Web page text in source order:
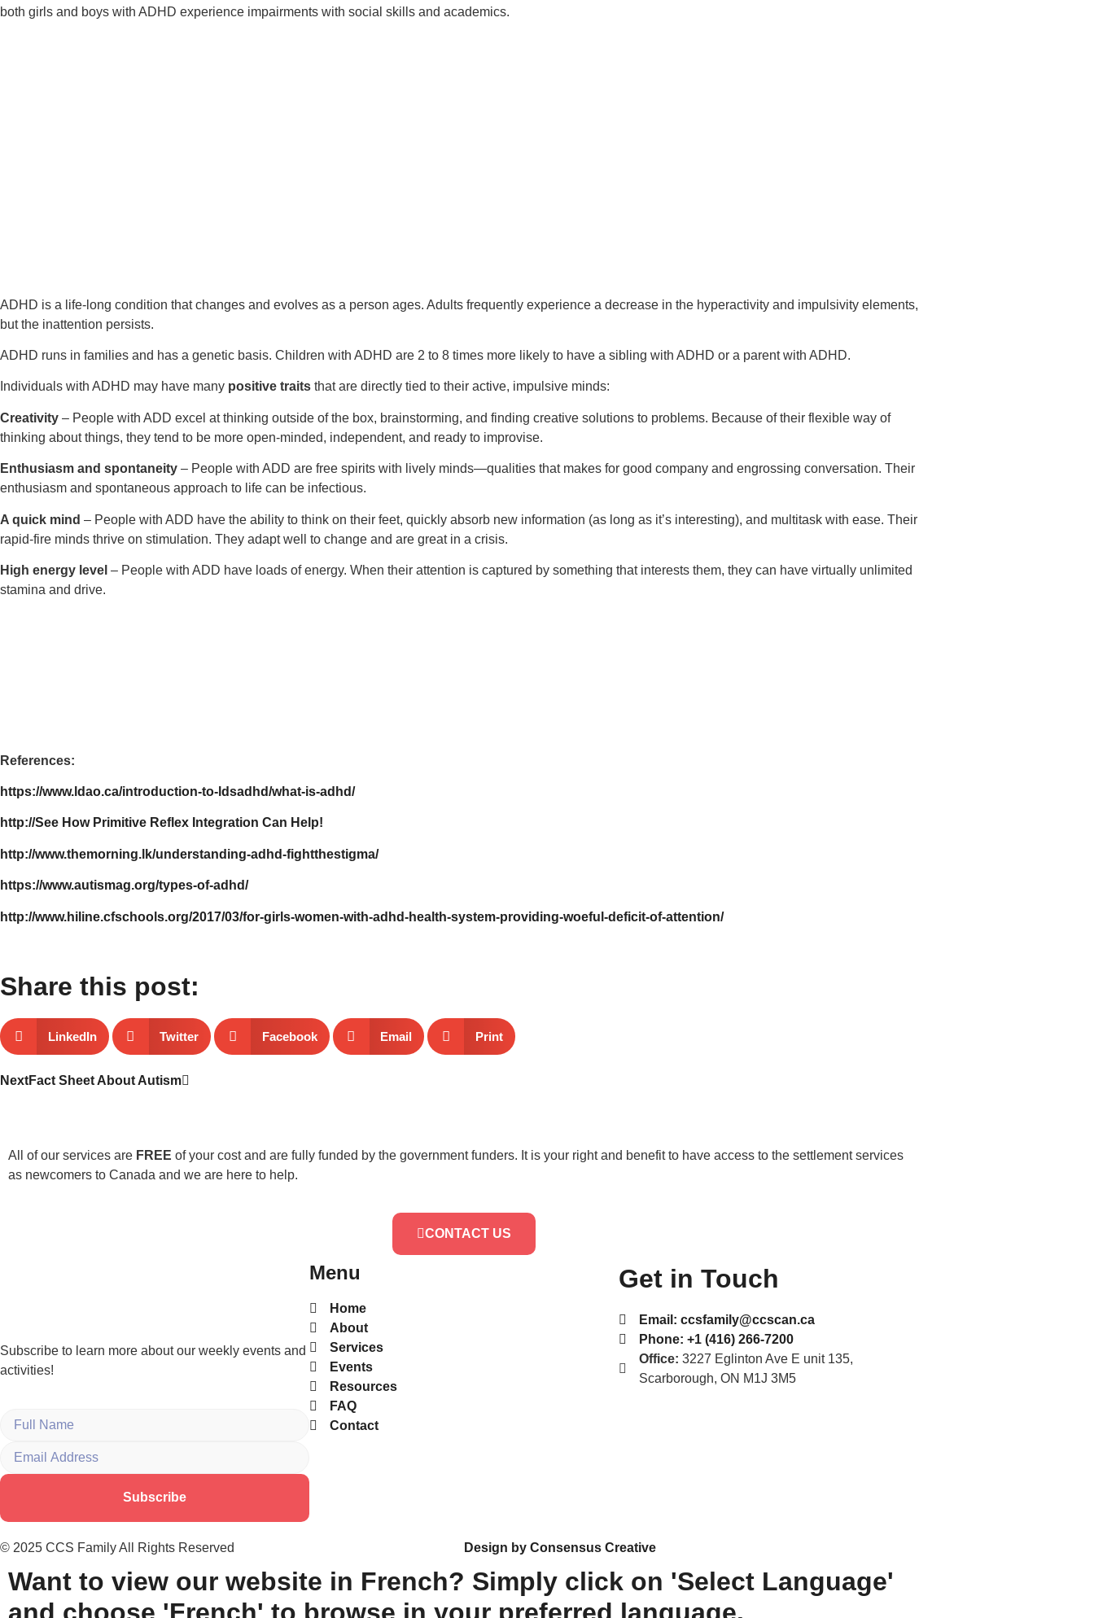
both girls and boys with ADHD experience impairments with social skills and academics.
ADHD is a life-long condition that changes and evolves as a person ages. Adults frequently experience a decrease in the hyperactivity and impulsivity elements,
but the inattention persists.
ADHD runs in families and has a genetic basis. Children with ADHD are 2 to 8 times more likely to have a sibling with ADHD or a parent with ADHD.
Individuals with ADHD may have many positive traits that are directly tied to their active, impulsive minds:
Creativity – People with ADD excel at thinking outside of the box, brainstorming, and finding creative solutions to problems. Because of their flexible way of
thinking about things, they tend to be more open-minded, independent, and ready to improvise.
Enthusiasm and spontaneity – People with ADD are free spirits with lively minds—qualities that makes for good company and engrossing conversation. Their
enthusiasm and spontaneous approach to life can be infectious.
A quick mind – People with ADD have the ability to think on their feet, quickly absorb new information (as long as it’s interesting), and multitask with ease. Their
rapid-fire minds thrive on stimulation. They adapt well to change and are great in a crisis.
High energy level – People with ADD have loads of energy. When their attention is captured by something that interests them, they can have virtually unlimited
stamina and drive.
References:
https://www.ldao.ca/introduction-to-ldsadhd/what-is-adhd/
http://See How Primitive Reflex Integration Can Help!
http://www.themorning.lk/understanding-adhd-fightthestigma/
https://www.autismag.org/types-of-adhd/
http://www.hiline.cfschools.org/2017/03/for-girls-women-with-adhd-health-system-providing-woeful-deficit-of-attention/
Share this post:
LinkedIn Twitter Facebook Email Print
NextFact Sheet About Autism
All of our services are FREE of your cost and are fully funded by the government funders. It is your right and benefit to have access to the settlement services
as newcomers to Canada and we are here to help.
CONTACT US
Subscribe to learn more about our weekly events and
activities!
Subscribe
Menu
Home
About
Services
Events
Resources
FAQ
Contact
Get in Touch
Email: ccsfamily@ccscan.ca
Phone: +1 (416) 266-7200
Office: 3227 Eglinton Ave E unit 135,
Scarborough, ON M1J 3M5
© 2025 CCS Family All Rights Reserved Design by Consensus Creative
Want to view our website in French? Simply click on 'Select Language'